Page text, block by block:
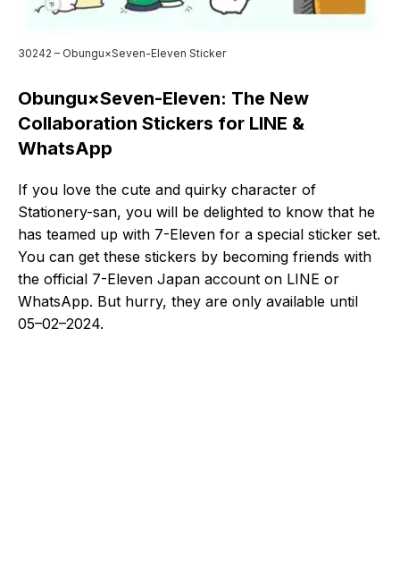
30242 – Obungu×Seven-Eleven Sticker
Obungu×Seven-Eleven: The New
Collaboration Stickers for LINE &
WhatsApp
If you love the cute and quirky character of
Stationery-san, you will be delighted to know that he
has teamed up with 7-Eleven for a special sticker set.
You can get these stickers by becoming friends with
the official 7-Eleven Japan account on LINE or
WhatsApp. But hurry, they are only available until
05–02–2024.